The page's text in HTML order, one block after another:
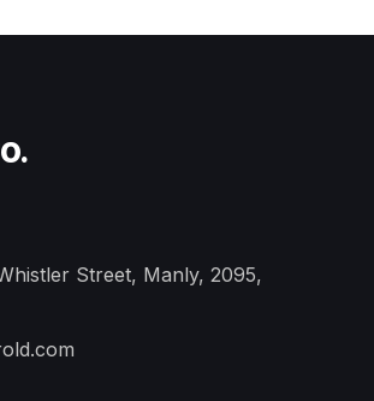
Street, Manly, 2095,